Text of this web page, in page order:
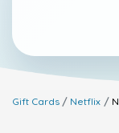
Gift Cards Netflix